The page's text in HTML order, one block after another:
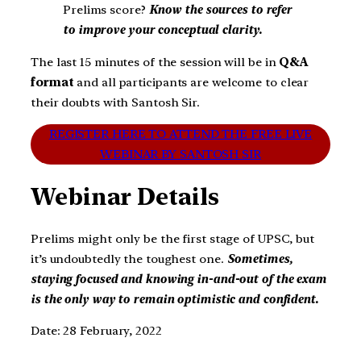
Prelims score? Know the sources to refer
to improve your conceptual clarity.
The last 15 minutes of the session will be inQ&A
format and all participants are welcome to clear
their doubts with Santosh Sir.
REGISTER HERE TO ATTEND THE FREE LIVE
WEBINAR BY SANTOSH SIR
Webinar Details
Prelims might only be the first stage of UPSC, but
it’s undoubtedly the toughest one. Sometimes,
staying focused and knowing in-and-out of the exam
is the only way to remain optimistic and confident.
Date: 28 February, 2022